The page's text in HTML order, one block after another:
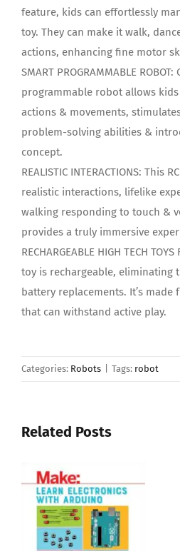
feature, kids can effortlessly
toy. They can make it walk,
actions, enhancing fine motor
SMART PROGRAMMABLE
programmable robot allows
actions & movements,
problem-solving abilities &
concept.
REALISTIC INTERACTIONS: This
realistic interactions, lifelike
walking responding to touch &
provides a truly immersive
RECHARGEABLE HIGH TECH
toy is rechargeable, eliminating
battery replacements. It’s
that can withstand active play.
Categories: Robots Tags: robot
Related Posts